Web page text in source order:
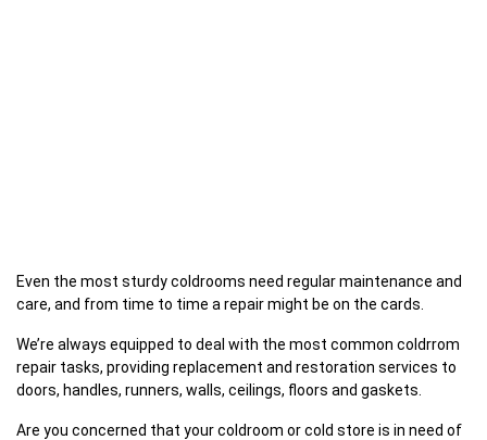
Even the most sturdy coldrooms need regular maintenance and
care, and from time to time a repair might be on the cards.
We’re always equipped to deal with the most common coldrrom
repair tasks, providing replacement and restoration services to
doors, handles, runners, walls, ceilings, floors and gaskets.
Are you concerned that your coldroom or cold store is in need of